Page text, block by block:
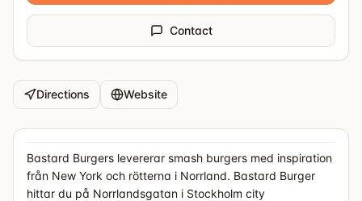
Contact
Directions Website
Bastard Burgers levererar smash burgers med inspiration
från New York och rötterna i Norrland. Bastard Burger
hittar du på Norrlandsgatan i Stockholm city